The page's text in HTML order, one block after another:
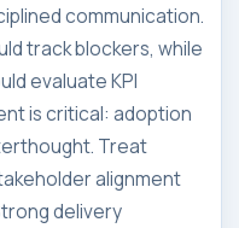
communication.
track blockers, while
evaluate KPI
is critical: adoption
Treat
alignment
delivery